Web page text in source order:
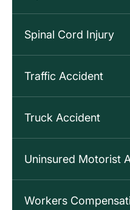
Spinal Cord Injury
Traffic Accident
Truck Accident
Uninsured Motorist
Workers